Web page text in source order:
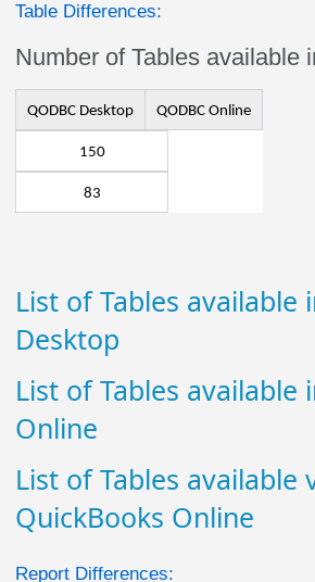
Table Differences:
Number of Tables available
QODBC Desktop QODBC Online
150
83
List of Tables available
Desktop
List of Tables available
Online
List of Tables available
QuickBooks Online
Report Differences: